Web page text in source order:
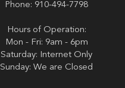
Phone: 910-494-7798
Hours of Operation:
Mon - Fri: 9am - 6pm
Saturday: Internet Only
Sunday: We are Closed